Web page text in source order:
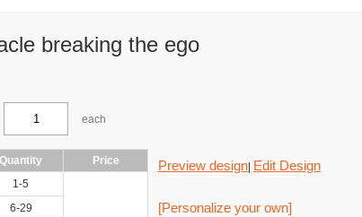
breaking the ego
each
Quantity
Price
1-5
6-29
Preview design Edit Design
[Personalize your own]